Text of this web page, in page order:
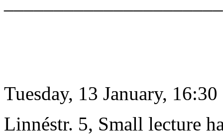
Tuesday, 13 January, 16:30
Linnéstr. 5, Small lecture